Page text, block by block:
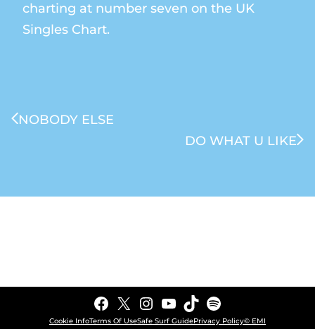
charting at number seven on the UK
Singles Chart.
NOBODY ELSE
DO WHAT U LIKE
Facebook
X Instagram
YouTube
TikTokSpotify
Cookie InfoTerms Of UseSafe Surf GuidePrivacy Policy© EMI